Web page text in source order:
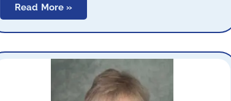
Read More »